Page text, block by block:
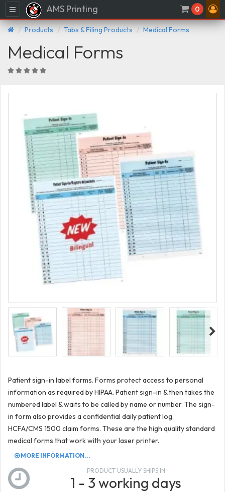
Menu AMS Printing 0
Products Tabs & Filing Products Medical Forms
Medical Forms
Patient sign-in label forms. Forms protect access to personal
information as required by HIPAA. Patient sign-in & then takes the
numbered label & waits to be called by name or number. The sign-
in form also provides a confidential daily patient log.
HCFA/CMS 1500 claim forms. These are the high quality standard
medical forms that work with your laser printer.
MORE INFORMATION...
PRODUCT USUALLY SHIPS IN
1 - 3 working days